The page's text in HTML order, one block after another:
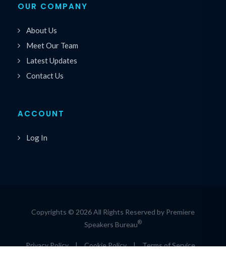
OUR COMPANY
About Us
Meet Our Team
Latest Updates
Contact Us
ACCOUNT
Log In
Copyrights © 2026 All Rights Reserved by Premiere
Speakers Bureau®
Privacy Policy | Cookie Policy | Terms of Service